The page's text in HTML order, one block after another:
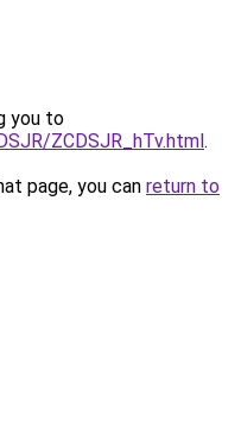
you to
ZCDSJR_hTv.html.
page, you can return to